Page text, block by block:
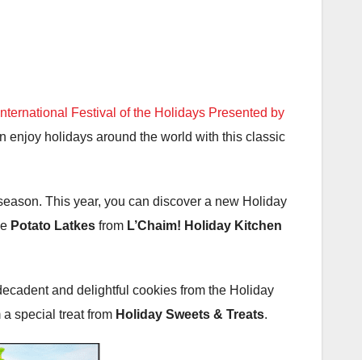
Festival of the Holidays Presented by
enjoy holidays around the world with this classic
This year, you can discover a new Holiday
Potato Latkes from L’Chaim! Holiday Kitchen
and delightful cookies from the Holiday
special treat from Holiday Sweets & Treats.